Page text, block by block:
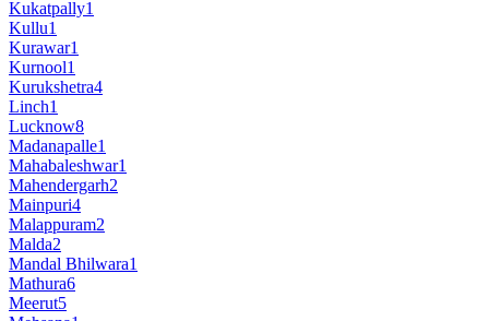
Kukatpally1
Kullu1
Kurawar1
Kurnool1
Kurukshetra4
Linch1
Lucknow8
Madanapalle1
Mahabaleshwar1
Mahendergarh2
Mainpuri4
Malappuram2
Malda2
Mandal Bhilwara1
Mathura6
Meerut5